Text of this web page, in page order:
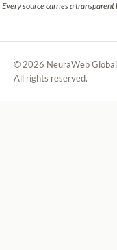
Every source carries a
© 2026 NeuraWeb Global
All rights reserved.